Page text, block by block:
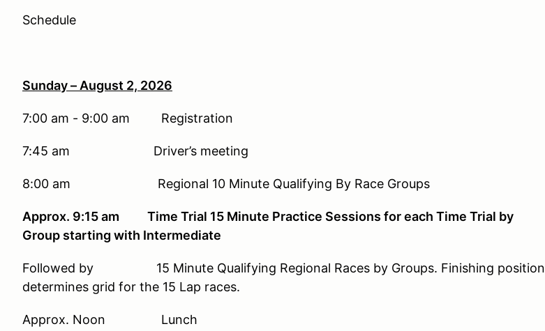
Schedule
Sunday – August 2, 2026
7:00 am - 9:00 am Registration
7:45 am Driver’s meeting
8:00 am Regional 10 Minute Qualifying By Race Groups
Approx. 9:15 am Time Trial 15 Minute Practice Sessions for each Time Trial by
Group starting with Intermediate
Followed by 15 Minute Qualifying Regional Races by Groups. Finishing position
determines grid for the 15 Lap races.
Approx. Noon Lunch